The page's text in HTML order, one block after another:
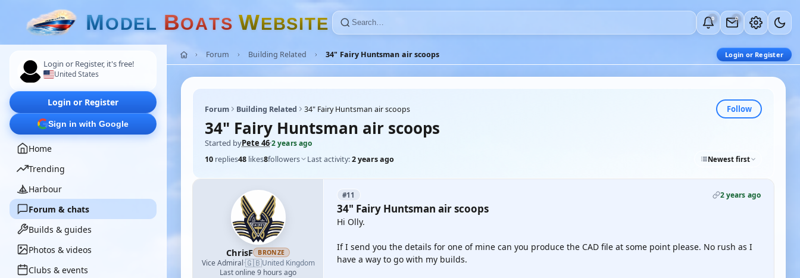
MODEL BOATS WEBSITE 0 0
Login or Register, it's free!
United States
Login or Register
Sign in with Google
Home
Trending
Harbour
Forum & chats
Builds & guides
Photos & videos
Clubs & events
Forum Building Related 34" Fairy Huntsman air scoops Login or Register
Forum Building Related 34" Fairy Huntsman air scoops Follow
34" Fairy Huntsman air scoops
Started byPete 46·2 years ago
10 replies48 likes8followers Last activity:2 years ago Newest first
ChrisF BRONZE
Vice Admiral·🇬🇧United Kingdom
Last online 9 hours ago
#11 2 years ago
34" Fairy Huntsman air scoops
Hi Olly.
If I send you the details for one of mine can you produce the CAD file at some point please. No rush as I
have a way to go with my builds.